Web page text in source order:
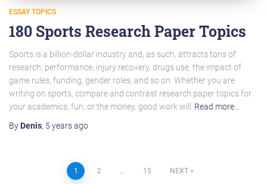
ESSAY TOPICS
180 Sports Research Paper Topics
Sports is a billion-dollar industry and, as such, attracts tons of
research; performance, injury recovery, drugs use, the impact of
game rules, funding, gender roles, and so on. Whether you are
writing on sports, compare and contrast research paper topics for
your academics, fun, or the money, good work will
Read more…
By Denis, 5 yearsago
1 2 … 15 NEXT